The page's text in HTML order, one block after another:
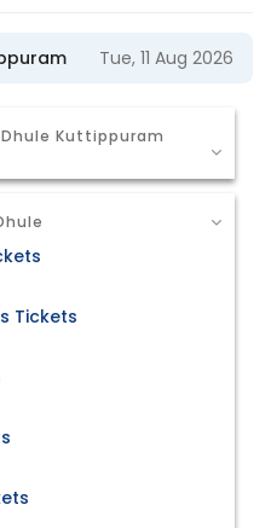
Tue, 11 Aug 2026
Kuttippuram
Tickets